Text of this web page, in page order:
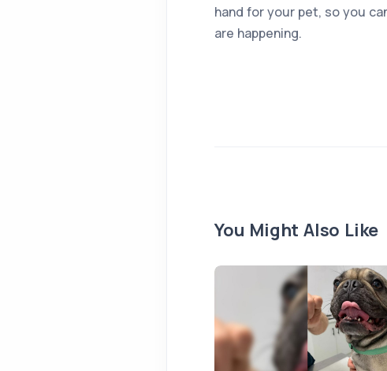
hand for your pet, so you
are happening.
You Might Also Like